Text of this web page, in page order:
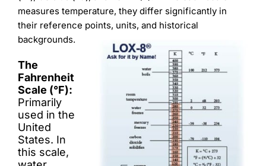
measures temperature, they differ significantly in
their reference points, units, and historical
backgrounds.
The
Fahrenheit
Scale (°F):
Primarily
used in the
United
States. In
this scale,